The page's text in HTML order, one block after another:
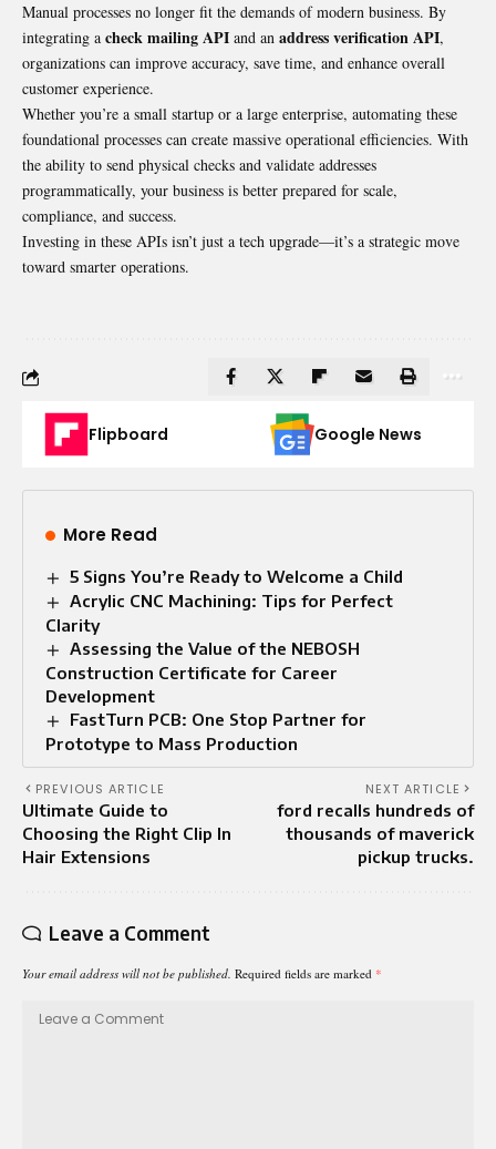
Manual processes no longer fit the demands of modern business. By
integrating a check mailing API and an address verification API,
organizations can improve accuracy, save time, and enhance overall
customer experience.
Whether you’re a small startup or a large enterprise, automating these
foundational processes can create massive operational efficiencies. With
the ability to send physical checks and validate addresses
programmatically, your business is better prepared for scale,
compliance, and success.
Investing in these APIs isn’t just a tech upgrade—it’s a strategic move
toward smarter operations.
Flipboard Google News
More Read
5 Signs You’re Ready to Welcome a Child
Acrylic CNC Machining: Tips for Perfect
Clarity
Assessing the Value of the NEBOSH
Construction Certificate for Career
Development
FastTurn PCB: One Stop Partner for
Prototype to Mass Production
PREVIOUS ARTICLE
Ultimate Guide to
Choosing the Right Clip In
Hair Extensions
NEXT ARTICLE
ford recalls hundreds of
thousands of maverick
pickup trucks.
Leave a Comment
Your email address will not be published. Required fields are marked *